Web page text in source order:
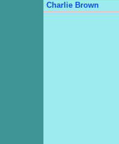
Charlie Brown